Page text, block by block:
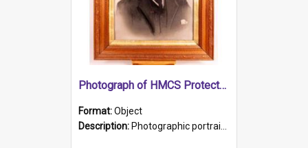
Photograph of HMCS Protector gunner
Format:Object
Description: Photographic portrait of William Alexander Blake (also known as Adams).The photograph has been touched up. Framed and glazed in a wooden frame. Photographed by Pimentel and Co. Adelaide, 1915.